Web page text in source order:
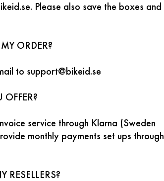
Please also save the boxes and
ORDER?
to support@bikeid.se
service through Klarna (Sweden
monthly payments set ups through
RESELLERS?